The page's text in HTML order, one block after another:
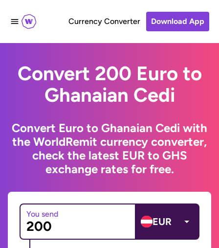
Currency Converter Download App
Convert 200 Euro to
Ghanaian Cedi
Convert Euro to Ghanaian Cedi with
the WorldRemit currency converter,
check the latest EUR to GHS
exchange rates for free.
You send
EUR